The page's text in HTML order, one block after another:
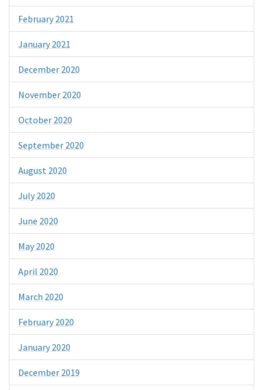
February 2021
January 2021
December 2020
November 2020
October 2020
September 2020
August 2020
July 2020
June 2020
May 2020
April 2020
March 2020
February 2020
January 2020
December 2019